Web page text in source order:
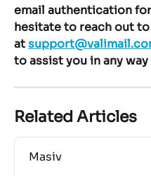
email authentication
hesitate to reach out
at
to assist you in any way
Related Articles
Masiv